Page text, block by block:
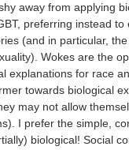
away from applying
preferring instead to
(and in particular,
Wokes are the
explanations for race
towards biological
may not allow
I prefer the simple,
biological! Social